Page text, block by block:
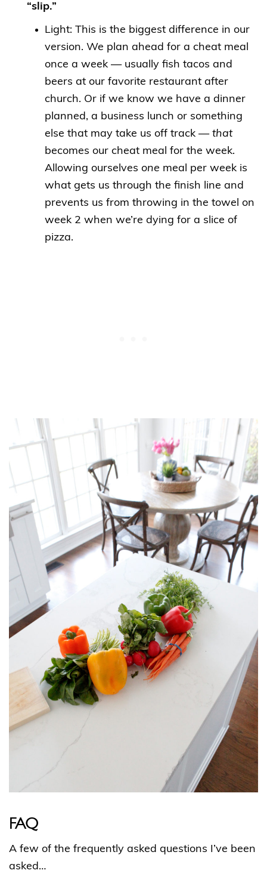
“slip.”
Light: This is the biggest difference in our
version. We plan ahead for a cheat meal
once a week — usually fish tacos and
beers at our favorite restaurant after
church. Or if we know we have a dinner
planned, a business lunch or something
else that may take us off track — that
becomes our cheat meal for the week.
Allowing ourselves one meal per week is
what gets us through the finish line and
prevents us from throwing in the towel on
week 2 when we’re dying for a slice of
pizza.
FAQ
A few of the frequently asked questions I’ve been
asked…